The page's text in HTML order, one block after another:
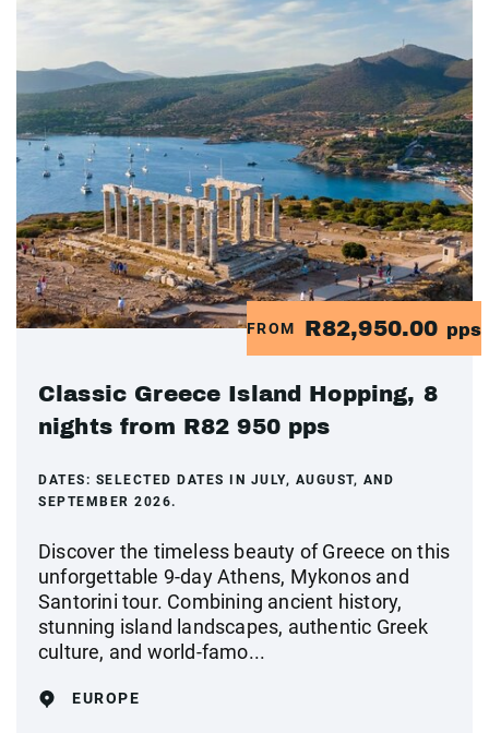
FROM R82,950.00 pps
Classic Greece Island Hopping, 8
nights from R82 950 pps
DATES: SELECTED DATES IN JULY, AUGUST, AND
SEPTEMBER 2026.
Discover the timeless beauty of Greece on this
unforgettable 9-day Athens, Mykonos and
Santorini tour. Combining ancient history,
stunning island landscapes, authentic Greek
culture, and world-famo...
EUROPE